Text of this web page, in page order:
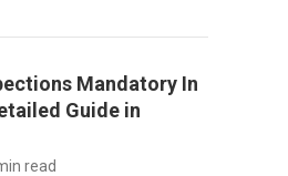
Mandatory In
Guide in
read